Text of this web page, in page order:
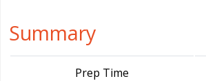
Summary
Prep Time